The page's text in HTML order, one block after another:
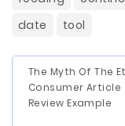
date
tool
The Myth Of The
Consumer Article
Review Example